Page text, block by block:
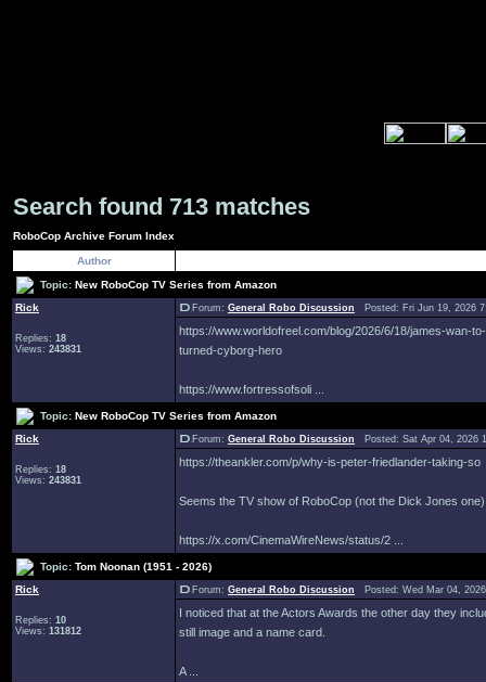
Search found 713 matches
RoboCop Archive Forum Index
Author
Topic: New RoboCop TV Series from Amazon
Rick
Replies: 18
Views: 243831
Forum: General Robo Discussion Posted: Fri Jun 19, 2026
https://www.worldofreel.com/blog/2026/6/18/james-wan-
turned-cyborg-hero
https://www.fortressofsoli ...
Topic: New RoboCop TV Series from Amazon
Rick
Replies: 18
Views: 243831
Forum: General Robo Discussion Posted: Sat Apr 04, 2026
https://theankler.com/p/why-is-peter-friedlander-taking-so
Seems the TV show of RoboCop (not the Dick Jones
https://x.com/CinemaWireNews/status/2 ...
Topic: Tom Noonan (1951 - 2026)
Rick
Replies: 10
Views: 131812
Forum: General Robo Discussion Posted: Wed Mar 04,
I noticed that at the Actors Awards the other day they
still image and a name card.
A ...